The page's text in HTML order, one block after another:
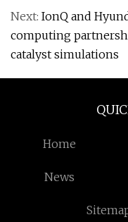
Next: IonQ and
computing
catalyst simulations
Home
News